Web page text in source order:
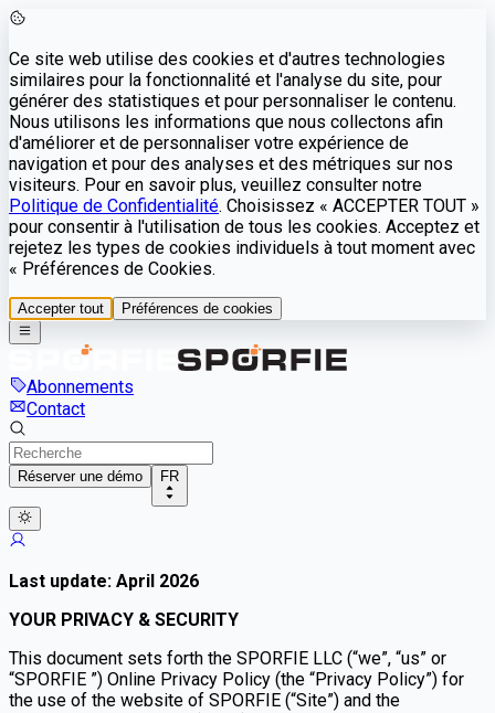
Ce site web utilise des cookies et d'autres technologies
similaires pour la fonctionnalité et l'analyse du site, pour
générer des statistiques et pour personnaliser le contenu.
Nous utilisons les informations que nous collectons afin
d'améliorer et de personnaliser votre expérience de
navigation et pour des analyses et des métriques sur nos
visiteurs. Pour en savoir plus, veuillez consulter notre
Politique de Confidentialité. Choisissez « ACCEPTER TOUT »
pour consentir à l'utilisation de tous les cookies. Acceptez et
rejetez les types de cookies individuels à tout moment avec
« Préférences de Cookies.
Accepter tout Préférences de cookies
Abonnements
Contact
Réserver une démo FR
Last update: April 2026
YOUR PRIVACY & SECURITY
This document sets forth the SPORFIE LLC (“we”, “us” or
“SPORFIE ”) Online Privacy Policy (the “Privacy Policy”) for
the use of the website of SPORFIE (“Site”) and the